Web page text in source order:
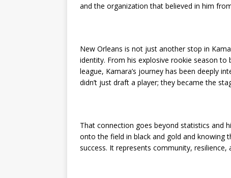
and the organization that believed in him
New Orleans is not just another stop in
identity. From his explosive rookie season
league, Kamara’s journey has been deeply
didn’t just draft a player; they became the
That connection goes beyond statistics and
onto the field in black and gold and knowing
success. It represents community, resilience,